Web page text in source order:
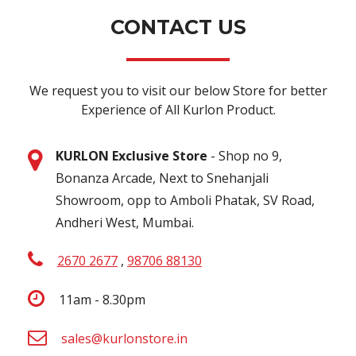
CONTACT US
We request you to visit our below Store for better
Experience of All Kurlon Product.
KURLON Exclusive Store - Shop no 9,
Bonanza Arcade, Next to Snehanjali
Showroom, opp to Amboli Phatak, SV Road,
Andheri West, Mumbai.
2670 2677 , 98706 88130
11am - 8.30pm
sales@kurlonstore.in